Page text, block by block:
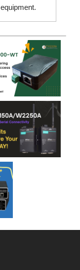
equipment.